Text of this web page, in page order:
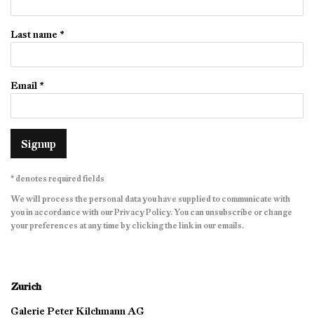
Last name *
Email *
Signup
* denotes required fields
We will process the personal data you have supplied to communicate with
you in accordance with ourPrivacy Policy. You can unsubscribe or change
your preferences at any time by clicking the link in our emails.
Zurich
Galerie Peter Kilchmann AG